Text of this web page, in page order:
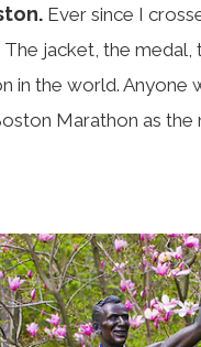
Ever since I
jacket, the
in the world. Anyone
Marathon as the